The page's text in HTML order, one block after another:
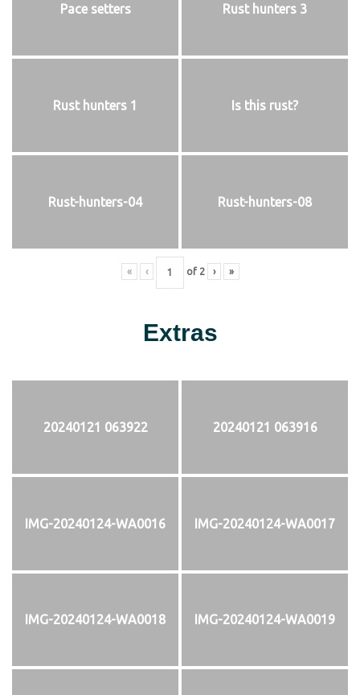
Pace setters Rust hunters 3
Rust hunters 1 Is this rust?
Rust-hunters-04 Rust-hunters-08
« ‹ of 2 › »
Extras
20240121 063922 20240121 063916
IMG-20240124-WA0016 IMG-20240124-WA0017
IMG-20240124-WA0018 IMG-20240124-WA0019